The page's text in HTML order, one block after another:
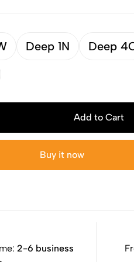
Deep 1N Deep
Add to Cart
Buy it now
2-6 business